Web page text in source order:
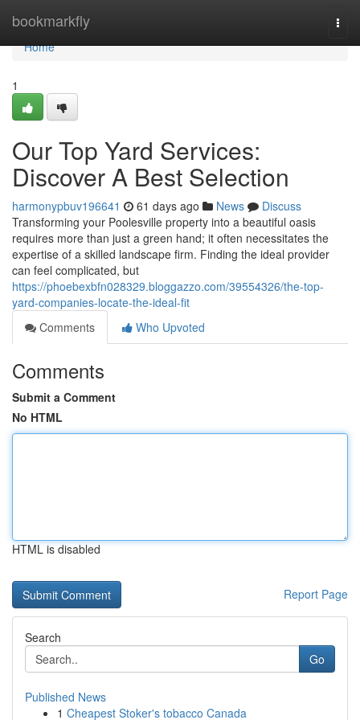
bookmarkfly
Home
Home
1
Our Top Yard Services:
Discover A Best Selection
harmonypbuv196641 61 days ago News
Discuss
Transforming your Poolesville property into a beautiful oasis
requires more than just a green hand; it often necessitates the
expertise of a skilled landscape firm. Finding the ideal provider
can feel complicated, but
https://phoebexbfn028329.bloggazzo.com/39554326/the-top-
yard-companies-locate-the-ideal-fit
Comments
Who Upvoted
Comments
Submit a Comment
No HTML
HTML is disabled
Report Page
Search
Go
Published News
1 Cheapest Stoker's tobacco Canada